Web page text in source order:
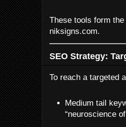
These tools form
niksigns.com.
SEO Strategy:
To reach a targeted
Medium tail
“neuroscience